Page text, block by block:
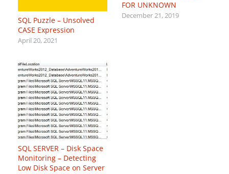
SQL Puzzle – Unsolved
CASE Expression
April 20, 2021
FOR UNKNOWN
December 21, 2019
SQL SERVER – Disk Space
Monitoring – Detecting
Low Disk Space on Server